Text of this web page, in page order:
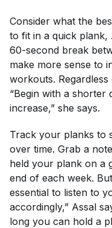
Consider what the
to fit in a quick plank,
60-second break
make more sense to
workouts.
“Begin with a shorter
increase,” she says.
Track your planks to
over time. Grab a
held your plank on a
end of each week.
essential to listen to
accordingly,” Assal
long you can hold a